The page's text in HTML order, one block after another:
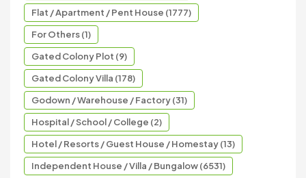
Flat / Apartment / Pent House (1777)
For Others (1)
Gated Colony Plot (9)
Gated Colony Villa (178)
Godown / Warehouse / Factory (31)
Hospital / School / College (2)
Hotel / Resorts / Guest House / Homestay (13)
Independent House / Villa / Bungalow (6531)